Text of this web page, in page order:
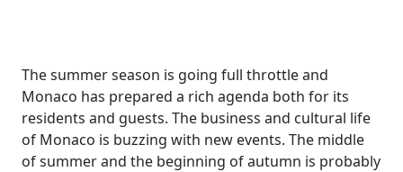
The summer season is going full throttle and
Monaco has prepared a rich agenda both for its
residents and guests. The business and cultural life
of Monaco is buzzing with new events. The middle
of summer and the beginning of autumn is probably